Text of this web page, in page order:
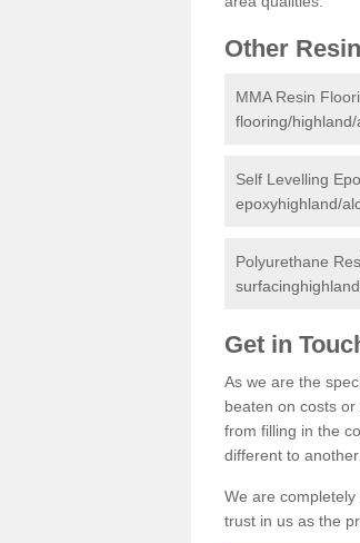
Other
MMA Resin
flooring/highland/
Self Levelling
epoxyhighland/
Polyurethane
Get in
As we are the
beaten on costs
from filling in the
different to
We are
trust in us as the